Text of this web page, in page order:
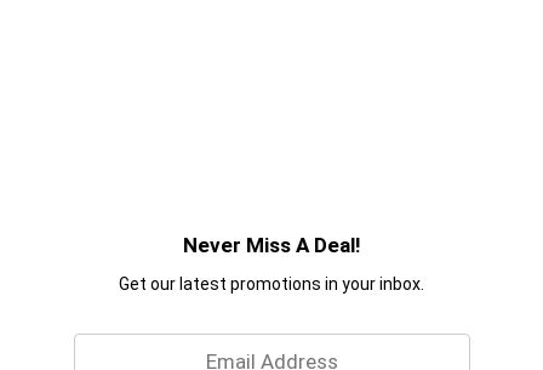
Never Miss A Deal!
Get our latest promotions in your inbox.